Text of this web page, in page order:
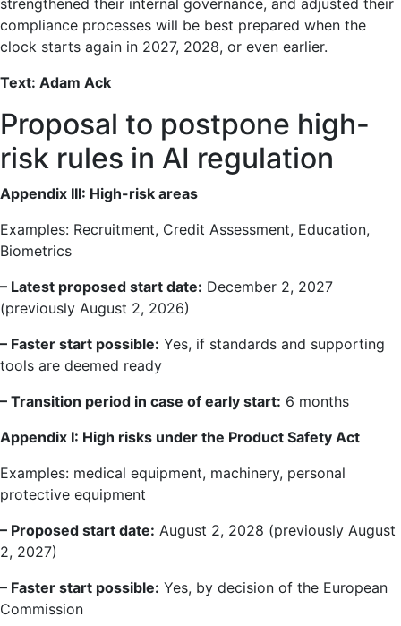
strengthened their internal governance, and adjusted their
compliance processes will be best prepared when the
clock starts again in 2027, 2028, or even earlier.
Text: Adam Ack
Proposal to postpone high-
risk rules in AI regulation
Appendix III: High-risk areas
Examples: Recruitment, Credit Assessment, Education,
Biometrics
– Latest proposed start date: December 2, 2027
(previously August 2, 2026)
– Faster start possible: Yes, if standards and supporting
tools are deemed ready
– Transition period in case of early start: 6 months
Appendix I: High risks under the Product Safety Act
Examples: medical equipment, machinery, personal
protective equipment
– Proposed start date: August 2, 2028 (previously August
2, 2027)
– Faster start possible: Yes, by decision of the European
Commission